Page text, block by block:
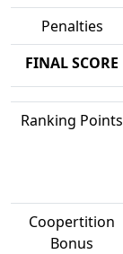
Penalties
FINAL SCORE
Ranking Points
Coopertition
Bonus